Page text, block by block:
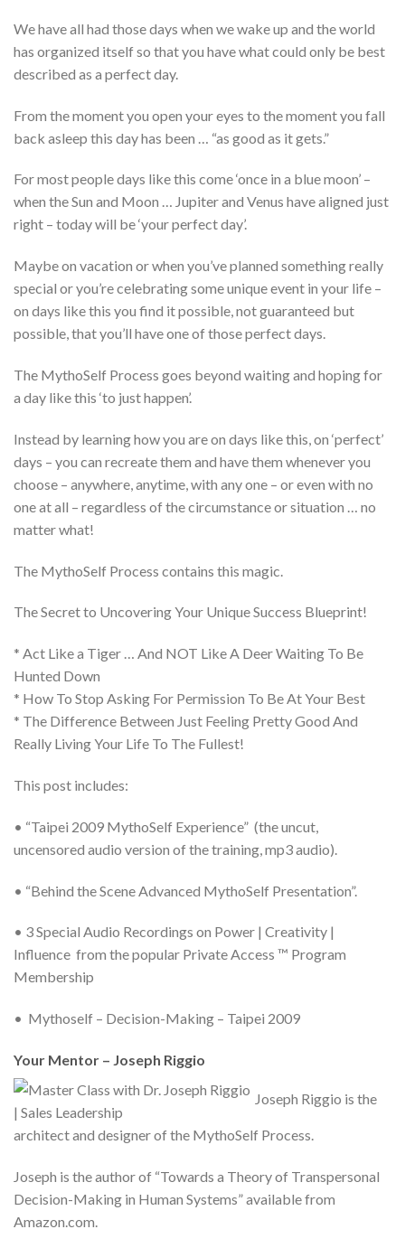
We have all had those days when we wake up and the world
has organized itself so that you have what could only be best
described as a perfect day.
From the moment you open your eyes to the moment you fall
back asleep this day has been … “as good as it gets.”
For most people days like this come ‘once in a blue moon’ –
when the Sun and Moon … Jupiter and Venus have aligned just
right – today will be ‘your perfect day’.
Maybe on vacation or when you’ve planned something really
special or you’re celebrating some unique event in your life –
on days like this you find it possible, not guaranteed but
possible, that you’ll have one of those perfect days.
The MythoSelf Process goes beyond waiting and hoping for
a day like this ‘to just happen’.
Instead by learning how you are on days like this, on ‘perfect’
days – you can recreate them and have them whenever you
choose – anywhere, anytime, with any one – or even with no
one at all – regardless of the circumstance or situation … no
matter what!
The MythoSelf Process contains this magic.
The Secret to Uncovering Your Unique Success Blueprint!
* Act Like a Tiger … And NOT Like A Deer Waiting To Be
Hunted Down
* How To Stop Asking For Permission To Be At Your Best
* The Difference Between Just Feeling Pretty Good And
Really Living Your Life To The Fullest!
This post includes:
• “Taipei 2009 MythoSelf Experience” (the uncut,
uncensored audio version of the training, mp3 audio).
• “Behind the Scene Advanced MythoSelf Presentation”.
• 3 Special Audio Recordings on Power | Creativity |
Influence from the popular Private Access ™ Program
Membership
• Mythoself – Decision-Making – Taipei 2009
Your Mentor – Joseph Riggio
Joseph Riggio is the
architect and designer of the MythoSelf Process.
Joseph is the author of “Towards a Theory of Transpersonal
Decision-Making in Human Systems” available from
Amazon.com.